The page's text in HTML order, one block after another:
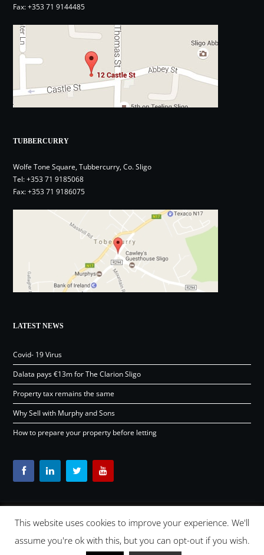
Fax: +353 71 9144485
TUBBERCURRY
Wolfe Tone Square, Tubbercurry, Co. Sligo
Tel:+353 71 9185068
Fax: +353 71 9186075
LATEST NEWS
Covid- 19 Virus
Dalata pays €13m for The Clarion Sligo
Property tax remains the same
Why Sell with Murphy and Sons
How to prepare your property before letting
Content © Murphy and Sons Ltd 2026 | OSD.ie
Digital Agency
Ireland 2026 | Back to top
This website uses cookies to improve your experience. We'll
assume you're ok with this, but you can opt-out if you wish.